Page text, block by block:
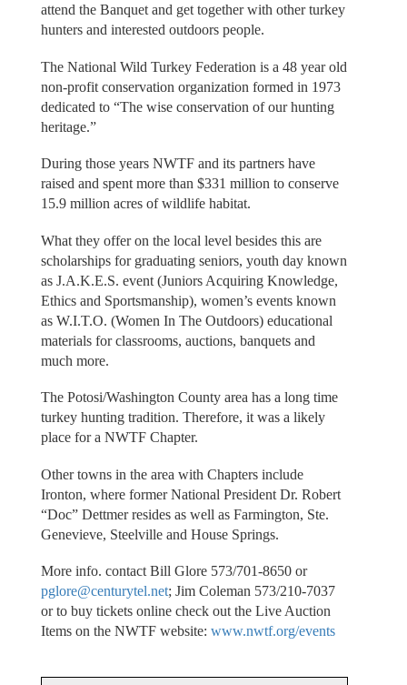
attend the Banquet and get together with other turkey
hunters and interested outdoors people.
The National Wild Turkey Federation is a 48 year old
non-profit conservation organization formed in 1973
dedicated to “The wise conservation of our hunting
heritage.”
During those years NWTF and its partners have
raised and spent more than $331 million to conserve
15.9 million acres of wildlife habitat.
What they offer on the local level besides this are
scholarships for graduating seniors, youth day known
as J.A.K.E.S. event (Juniors Acquiring Knowledge,
Ethics and Sportsmanship), women’s events known
as W.I.T.O. (Women In The Outdoors) educational
materials for classrooms, auctions, banquets and
much more.
The Potosi/Washington County area has a long time
turkey hunting tradition. Therefore, it was a likely
place for a NWTF Chapter.
Other towns in the area with Chapters include
Ironton, where former National President Dr. Robert
“Doc” Dettmer resides as well as Farmington, Ste.
Genevieve, Steelville and House Springs.
More info. contact Bill Glore 573/701-8650 or
pglore@centurytel.net; Jim Coleman 573/210-7037
or to buy tickets online check out the Live Auction
Items on the NWTF website: www.nwtf.org/events